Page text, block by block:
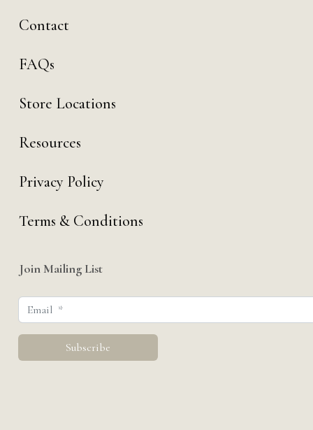
Contact
FAQs
Store Locations
Resources
Privacy Policy
Terms & Conditions
Join Mailing List